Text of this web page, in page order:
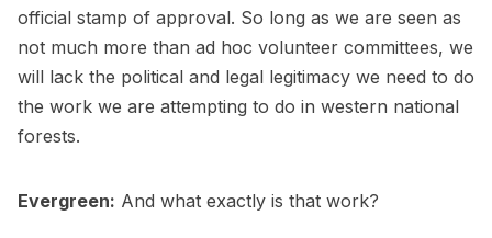
official stamp of approval. So long as we are seen as
not much more than ad hoc volunteer committees, we
will lack the political and legal legitimacy we need to do
the work we are attempting to do in western national
forests.
Evergreen: And what exactly is that work?